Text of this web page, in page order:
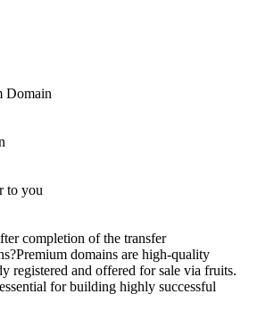
Domain
to you
completion of the transfer
Premium domains are high-quality
registered and offered for sale via fruits.
for building highly successful